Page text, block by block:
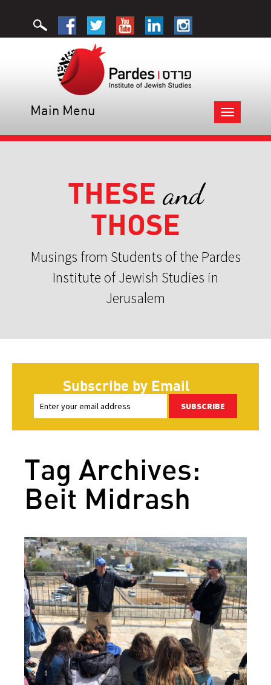
Toggle
navigation
Main Menu
THESE and
THOSE
Musings from Students of the Pardes
Institute of Jewish Studies in
Jerusalem
Subscribe by Email
SUBSCRIBE
Tag Archives:
Beit Midrash